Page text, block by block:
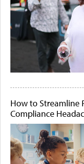
How to Streamline
Compliance